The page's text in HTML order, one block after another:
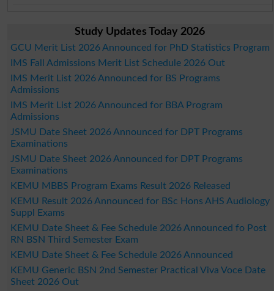
Study Updates Today 2026
GCU Merit List 2026 Announced for PhD Statistics Program
IMS Fall Admissions Merit List Schedule 2026 Out
IMS Merit List 2026 Announced for BS Programs
Admissions
IMS Merit List 2026 Announced for BBA Program
Admissions
JSMU Date Sheet 2026 Announced for DPT Programs
Examinations
JSMU Date Sheet 2026 Announced for DPT Programs
Examinations
KEMU MBBS Program Exams Result 2026 Released
KEMU Result 2026 Announced for BSc Hons AHS Audiology
Suppl Exams
KEMU Date Sheet & Fee Schedule 2026 Announced fo Post
RN BSN Third Semester Exam
KEMU Date Sheet & Fee Schedule 2026 Announced
KEMU Generic BSN 2nd Semester Practical Viva Voce Date
Sheet 2026 Out